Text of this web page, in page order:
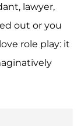
lawyer,
out or you
role play: it